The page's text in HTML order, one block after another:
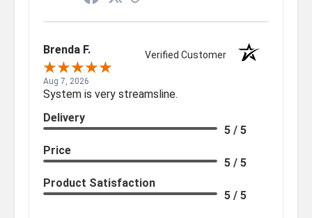
Brenda F. Verified Customer
Aug 7, 2026
System is very streamsline.
Delivery
5 / 5
Price
5 / 5
Product Satisfaction
5 / 5